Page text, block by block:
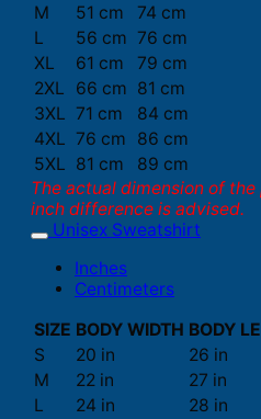
M
51 cm
74 cm
L
56 cm 76 cm
XL
61 cm
79 cm
2XL
66 cm 81 cm
3XL 71 cm
84 cm
4XL 76 cm
86 cm
5XL 81 cm
89 cm
The actual dimension of
inch difference is advised.
Unisex Sweatshirt
Inches
Centimeters
SIZE BODY WIDTH BODY
S
20 in
26 in
M
22 in
27 in
L
24 in
28 in